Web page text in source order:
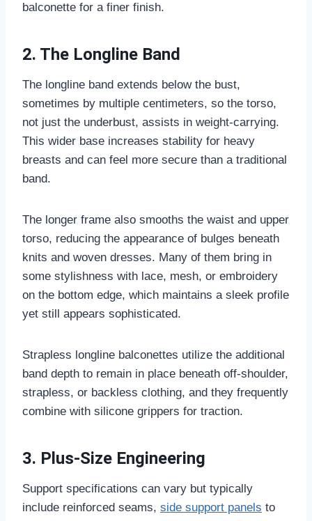
balconette for a finer finish.
2. The Longline Band
The longline band extends below the bust,
sometimes by multiple centimeters, so the torso,
not just the underbust, assists in weight-carrying.
This wider base increases stability for heavy
breasts and can feel more secure than a traditional
band.
The longer frame also smooths the waist and upper
torso, reducing the appearance of bulges beneath
knits and woven dresses. Many of them bring in
some stylishness with lace, mesh, or embroidery
on the bottom edge, which maintains a sleek profile
yet still appears sophisticated.
Strapless longline balconettes utilize the additional
band depth to remain in place beneath off-shoulder,
strapless, or backless clothing, and they frequently
combine with silicone grippers for traction.
3. Plus-Size Engineering
Support specifications can vary but typically
include reinforced seams, side support panels to